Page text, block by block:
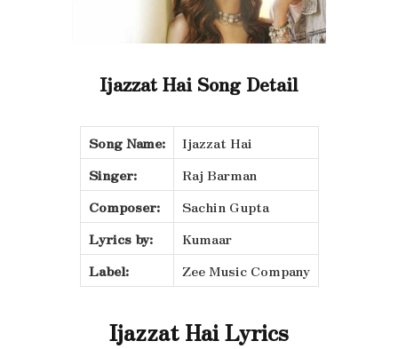
Ijazzat Hai Song Detail
Song Name:
Ijazzat Hai
Singer:
Raj Barman
Composer:
Sachin Gupta
Lyrics by:
Kumaar
Label:
Zee Music Company
Ijazzat Hai Lyrics